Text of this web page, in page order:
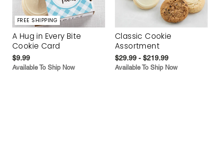
FREE SHIPPING
A Hug in Every Bite
Cookie Card
$9.99
Available To Ship Now
Classic Cookie
Assortment
$29.99 - $219.99
Available To Ship Now